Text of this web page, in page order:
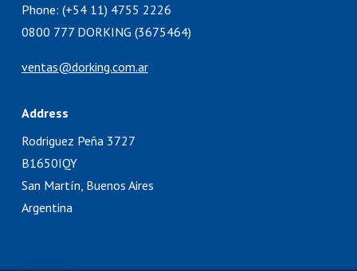
Phone: (+54 11) 4755 2226
0800 777 DORKING (3675464)
ventas@dorking.com.ar
Address
Rodriguez Peña 3727
B1650IQY
San Martín, Buenos Aires
Argentina